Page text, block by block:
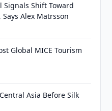
Signals Shift Toward
Alex Matrsson
Global MICE Tourism
Asia Before Silk